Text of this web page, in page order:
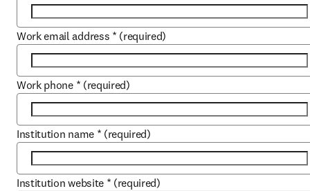
Work email address * (required)
Work phone * (required)
Institution name * (required)
Institution website * (required)